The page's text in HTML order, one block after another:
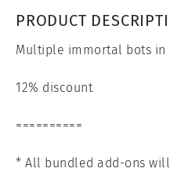
PRODUCT
Multiple immortal bots in
12% discount
==========
* All bundled add-ons